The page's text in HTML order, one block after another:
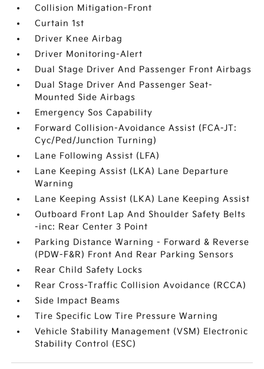
Collision Mitigation-Front
Curtain 1st
Driver Knee Airbag
Driver Monitoring-Alert
Dual Stage Driver And Passenger Front Airbags
Dual Stage Driver And Passenger Seat-
Mounted Side Airbags
Emergency Sos Capability
Forward Collision-Avoidance Assist (FCA-JT:
Cyc/Ped/Junction Turning)
Lane Following Assist (LFA)
Lane Keeping Assist (LKA) Lane Departure
Warning
Lane Keeping Assist (LKA) Lane Keeping Assist
Outboard Front Lap And Shoulder Safety Belts
-inc: Rear Center 3 Point
Parking Distance Warning - Forward & Reverse
(PDW-F&R) Front And Rear Parking Sensors
Rear Child Safety Locks
Rear Cross-Traffic Collision Avoidance (RCCA)
Side Impact Beams
Tire Specific Low Tire Pressure Warning
Vehicle Stability Management (VSM) Electronic
Stability Control (ESC)